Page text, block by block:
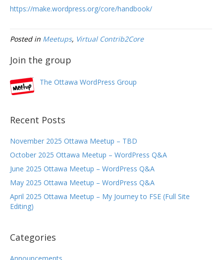
https://make.wordpress.org/core/handbook/
Posted in Meetups, Virtual Contrib2Core
Join the group
The Ottawa WordPress Group
Recent Posts
November 2025 Ottawa Meetup – TBD
October 2025 Ottawa Meetup – WordPress Q&A
June 2025 Ottawa Meetup – WordPress Q&A
May 2025 Ottawa Meetup – WordPress Q&A
April 2025 Ottawa Meetup – My Journey to FSE (Full Site
Editing)
Categories